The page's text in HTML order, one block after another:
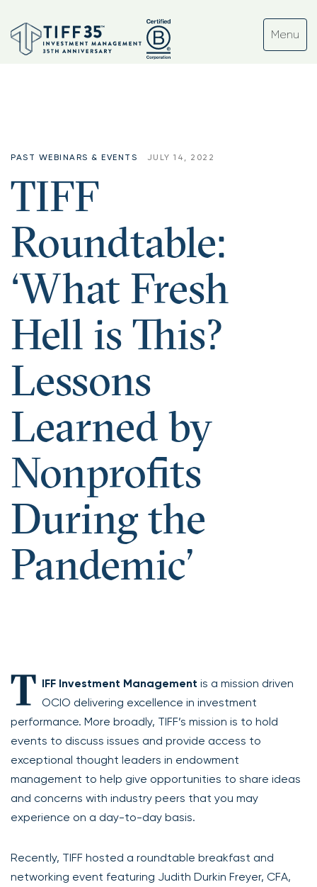
Tag: #enterprise
PAST WEBINARS & EVENTS JULY 14, 2022
TIFF
Roundtable:
‘What Fresh
Hell is This?
Lessons
Learned by
Nonprofits
During the
Pandemic’
T IFF Investment Management is a mission driven
OCIO delivering excellence in investment
performance. More broadly, TIFF’s mission is to hold
events to discuss issues and provide access to
exceptional thought leaders in endowment
management to help give opportunities to share ideas
and concerns with industry peers that you may
experience on a day-to-day basis.
Recently, TIFF hosted a roundtable breakfast and
networking event featuring Judith Durkin Freyer, CFA,